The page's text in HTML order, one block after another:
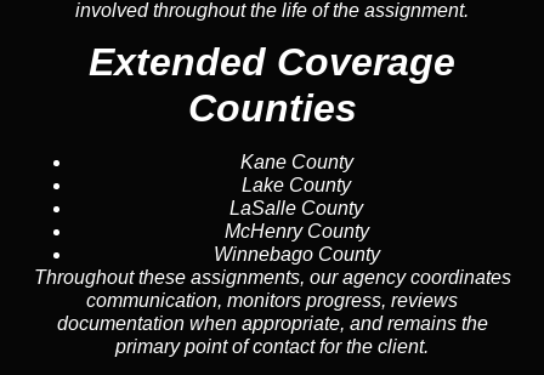
involved throughout the life of the assignment.
Extended Coverage
Counties
Kane County
Lake County
LaSalle County
McHenry County
Winnebago County
Throughout these assignments, our agency coordinates
communication, monitors progress, reviews
documentation when appropriate, and remains the
primary point of contact for the client.